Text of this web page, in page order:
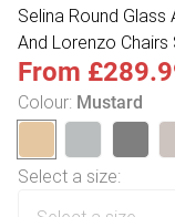
Selina Round Glass
And Lorenzo Chairs
From
Colour: Mustard
Select a size: